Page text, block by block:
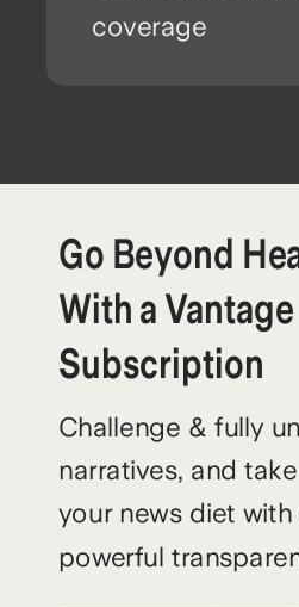
coverage
Challenge & fully
narratives, and
your news diet
powerful
Go Beyond
With a Vantage
Subscription